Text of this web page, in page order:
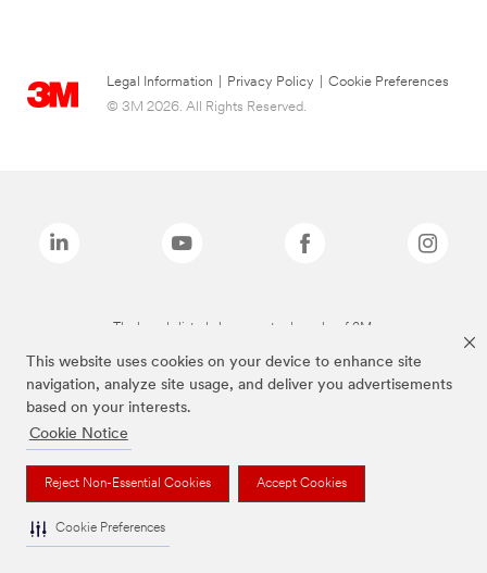
This website uses cookies on your device to enhance site
navigation, analyze site usage, and deliver you advertisements
based on your interests.
Cookie Notice
Reject Non-Essential Cookies Accept Cookies
Cookie Preferences
Legal Information Privacy Policy
Cookie Preferences
© 3M 2026. All Rights Reserved.
The brands listed above are trademarks of 3M.